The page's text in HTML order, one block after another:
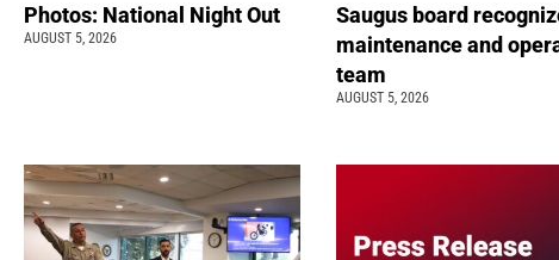
Photos: National Night Out
AUGUST 5, 2026
Saugus board
maintenance and
team
AUGUST 5, 2026